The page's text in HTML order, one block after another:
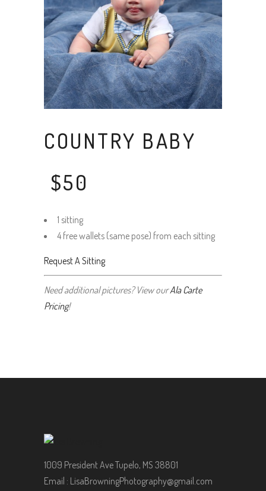
COUNTRY BABY
$50
1 sitting
4 free wallets (same pose) from each sitting
Request A Sitting
Need additional pictures? View ourAla Carte
Pricing!
1009 President Ave Tupelo, MS 38801
Email : LisaBrowningPhotography@gmail.com